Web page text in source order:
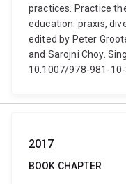
practices. Practice
education: praxis,
edited by Peter
and Sarojni Choy.
10.1007/978-981-
2017
BOOK CHAPTER